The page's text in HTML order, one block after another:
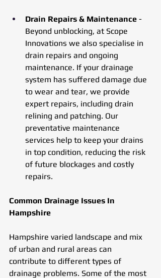
Drain Repairs & Maintenance -
Beyond unblocking, at Scope
Innovations we also specialise in
drain repairs and ongoing
maintenance. If your drainage
system has suffered damage due
to wear and tear, we provide
expert repairs, including drain
relining and patching. Our
preventative maintenance
services help to keep your drains
in top condition, reducing the risk
of future blockages and costly
repairs.
Common Drainage Issues In
Hampshire
Hampshire varied landscape and mix
of urban and rural areas can
contribute to different types of
drainage problems. Some of the most